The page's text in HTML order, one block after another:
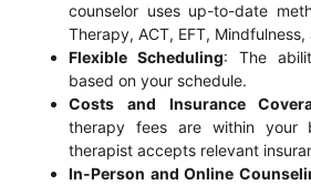
counselor uses up-to-date
Therapy, ACT, EFT, Mindfulness,
Flexible Scheduling: The
based on your schedule.
Costs and Insurance
therapy fees are within your
therapist accepts relevant
In-Person and Online